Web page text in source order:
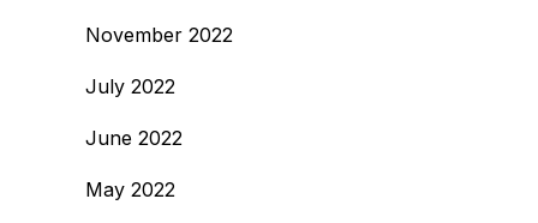
November 2022
July 2022
June 2022
May 2022